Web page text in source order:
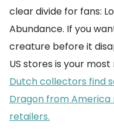
clear divide for fans:
Abundance. If you
creature before it
US stores is your
Dutch collectors find
Dragon from
retailers.